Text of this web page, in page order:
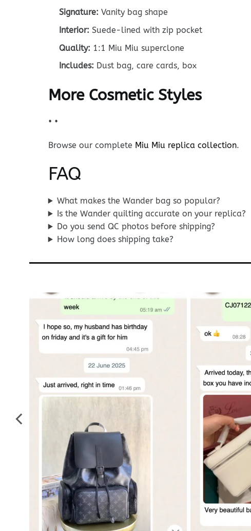
Signature: Vanity bag shape
Interior: Suede-lined with zip pocket
Quality: 1:1 Miu Miu superclone
Includes: Dust bag, care cards, box
More Cosmetic Styles
• •
Browse our complete Miu Miu replica collection.
FAQ
What makes the Wander bag so popular?
Is the Wander quilting accurate on your replica?
Do you send QC photos before shipping?
How long does shipping take?